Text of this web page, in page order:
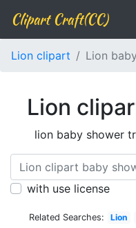
Clipart Craft(CC)
Lion clipart Lion
Lion
lion baby shower
with use license
Related Searches: Lion